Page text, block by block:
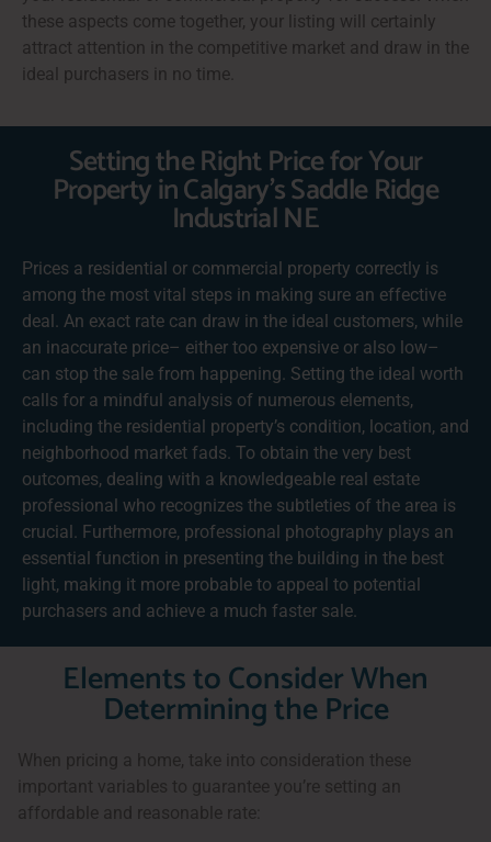
these aspects come together, your listing will certainly
attract attention in the competitive market and draw in the
ideal purchasers in no time.
Setting the Right Price for Your
Property in Calgary's Saddle Ridge
Industrial NE
Prices a residential or commercial property correctly is
among the most vital steps in making sure an effective
deal. An exact rate can draw in the ideal customers, while
an inaccurate price– either too expensive or also low–
can stop the sale from happening. Setting the ideal worth
calls for a mindful analysis of numerous elements,
including the residential property’s condition, location, and
neighborhood market fads. To obtain the very best
outcomes, dealing with a knowledgeable real estate
professional who recognizes the subtleties of the area is
crucial. Furthermore, professional photography plays an
essential function in presenting the building in the best
light, making it more probable to appeal to potential
purchasers and achieve a much faster sale.
Elements to Consider When
Determining the Price
When pricing a home, take into consideration these
important variables to guarantee you’re setting an
affordable and reasonable rate: